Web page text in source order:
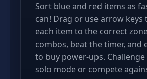
Sort blue and red items as
can! Drag or use arrow keys
each item to the correct
combos, beat the timer, and
to buy power-ups.
solo mode or compete